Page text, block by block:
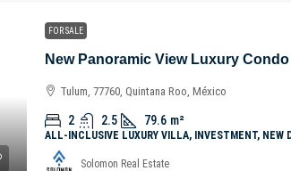
FOR SALE
Tulum, 77760, Quintana Roo, México
2 2.5 79.6 m²
ALL-INCLUSIVE LUXURY VILLA, INVESTMENT, NEW
Solomon Real Estate